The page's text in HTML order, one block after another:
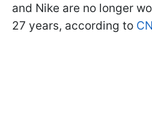
and Nike are no longer
27 years, according to